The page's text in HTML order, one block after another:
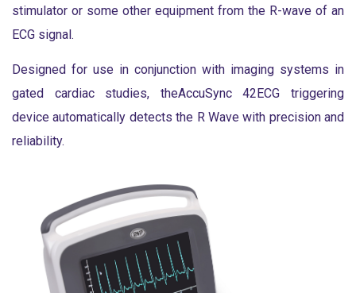
stimulator or some other equipment from the R-wave of an
ECG signal.
Designed for use in conjunction with imaging systems in
gated cardiac studies, theAccuSync 42ECG triggering
device automatically detects the R Wave with precision and
reliability.